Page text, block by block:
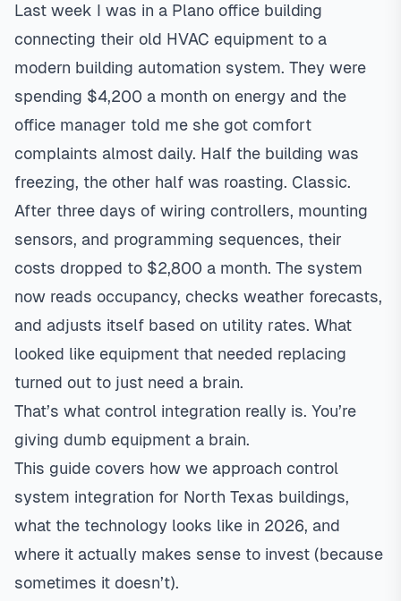
Last week I was in a Plano office building
connecting their old HVAC equipment to a
modern building automation system. They were
spending $4,200 a month on energy and the
office manager told me she got comfort
complaints almost daily. Half the building was
freezing, the other half was roasting. Classic.
After three days of wiring controllers, mounting
sensors, and programming sequences, their
costs dropped to $2,800 a month. The system
now reads occupancy, checks weather forecasts,
and adjusts itself based on utility rates. What
looked like equipment that needed replacing
turned out to just need a brain.
That’s what control integration really is. You’re
giving dumb equipment a brain.
This guide covers how we approach control
system integration for North Texas buildings,
what the technology looks like in 2026, and
where it actually makes sense to invest (because
sometimes it doesn’t).